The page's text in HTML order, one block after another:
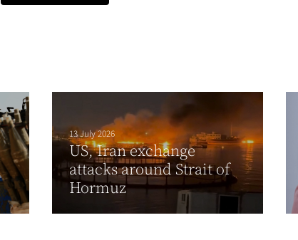
13 July 2026
US, Iran exchange
attacks around Strait of
Hormuz